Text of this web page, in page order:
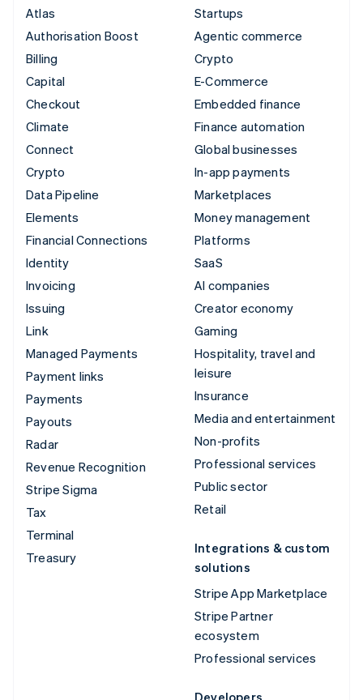
Atlas
Authorisation Boost
Billing
Capital
Checkout
Climate
Connect
Crypto
Data Pipeline
Elements
Financial Connections
Identity
Invoicing
Issuing
Link
Managed Payments
Payment links
Payments
Payouts
Radar
Revenue Recognition
Stripe Sigma
Tax
Terminal
Treasury
Startups
Agentic commerce
Crypto
E-Commerce
Embedded finance
Finance automation
Global businesses
In-app payments
Marketplaces
Money management
Platforms
SaaS
AI companies
Creator economy
Gaming
Hospitality, travel and
leisure
Insurance
Media and entertainment
Non-profits
Professional services
Public sector
Retail
Integrations & custom
solutions
Stripe App Marketplace
Stripe Partner
ecosystem
Professional services